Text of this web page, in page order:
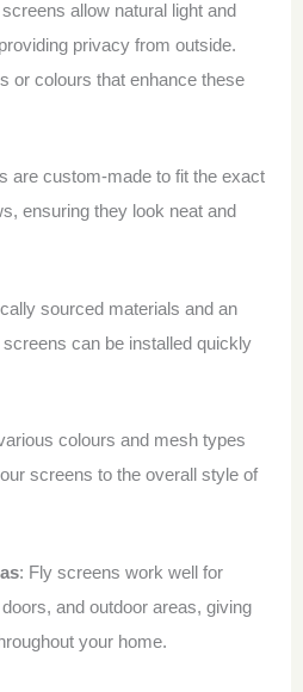
allow natural light and
privacy from outside.
or colours that enhance these
are custom-made to fit the exact
ensuring they look neat and
sourced materials and an
can be installed quickly
colours and mesh types
screens to the overall style of
: Fly screens work well for
and outdoor areas, giving
your home.